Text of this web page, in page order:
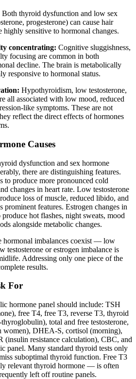
Both thyroid dysfunction and low sex
progesterone) can cause hair
sensitive to hormonal changes.
concentrating: Cognitive sluggishness,
focusing are common in both
decline. The brain is metabolically
responsive to hormonal status.
Hypothyroidism, low testosterone,
all associated with low mood, reduced
like symptoms. These are not
reflect the direct effects of hormones
Causes
dysfunction and sex hormone
there are distinguishing features.
to produce more pronounced cold
changes in heart rate. Low testosterone
loss of muscle, reduced libido, and
prominent features. Estrogen changes in
hot flashes, night sweats, mood
alongside metabolic changes.
hormonal imbalances coexist — low
testosterone or estrogen imbalance is
Addressing only one piece of the
results.
For
hormone panel should include: TSH
free T4, free T3, reverse T3, thyroid
total and free testosterone,
women), DHEA-S, cortisol (morning),
resistance calculation), CBC, and
panel. Many standard thyroid tests only
suboptimal thyroid function. Free T3
relevant thyroid hormone — is often
left off routine panels.